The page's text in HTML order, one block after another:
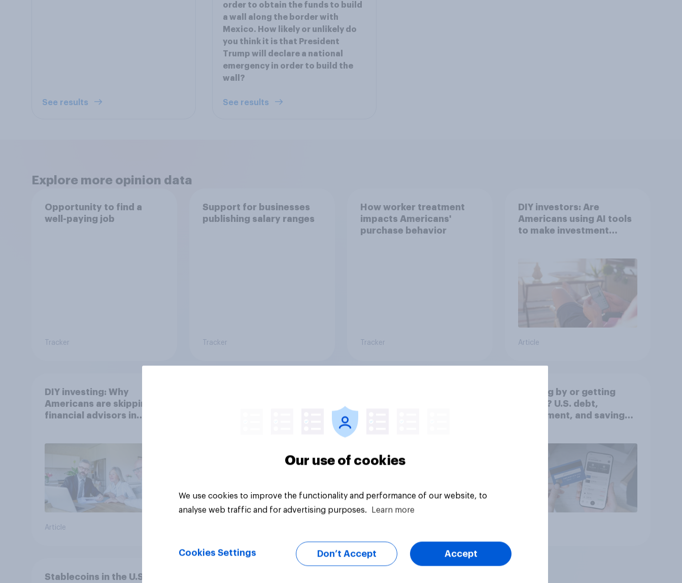
See results
order to obtain the funds to build
a wall along the border with
Mexico. How likely or unlikely do
you think it is that President
Trump will declare a national
emergency in order to build the
wall?
See results
Explore more opinion data
Opportunity to find a
well-paying job
Tracker
Support for businesses
publishing salary ranges
Tracker
How worker treatment
impacts Americans'
purchase behavior
Tracker
DIY investors: Are
Americans using AI tools
to make investment
Article
DIY investing: Why
Americans are skipping
financial advisors in
Article
Getting by or getting
ahead? U.S. debt,
investment, and savings
Stablecoins in the U.S.:
Our use of cookies
We use cookies to improve the functionality and performance of our website, to
analyse web traffic and for advertising purposes.
Learn more
Cookies Settings Don’t Accept Accept